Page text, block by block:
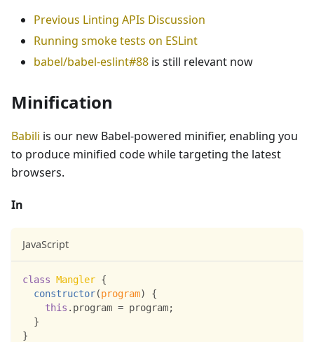
Previous Linting APIs Discussion
Running smoke tests on ESLint
babel/babel-eslint#88 is still relevant now
Minification
Babili is our new Babel-powered minifier, enabling you
to produce minified code while targeting the latest
browsers.
In
JavaScript
class Mangler {
constructor(program)
{
this . program = program;
}
}